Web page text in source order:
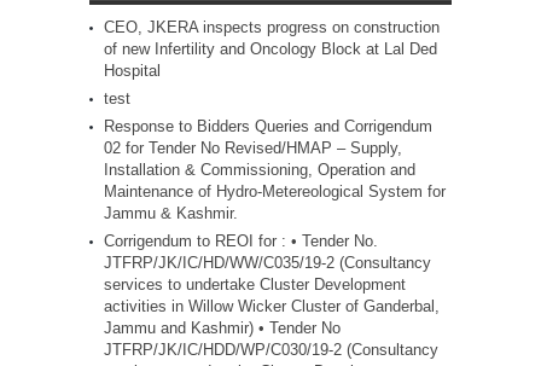
CEO, JKERA inspects progress on construction
of new Infertility and Oncology Block at Lal Ded
Hospital
test
Response to Bidders Queries and Corrigendum
02 for Tender No Revised/HMAP – Supply,
Installation & Commissioning, Operation and
Maintenance of Hydro-Metereological System for
Jammu & Kashmir.
Corrigendum to REOI for : • Tender No.
JTFRP/JK/IC/HD/WW/C035/19-2 (Consultancy
services to undertake Cluster Development
activities in Willow Wicker Cluster of Ganderbal,
Jammu and Kashmir) • Tender No
JTFRP/JK/IC/HDD/WP/C030/19-2 (Consultancy